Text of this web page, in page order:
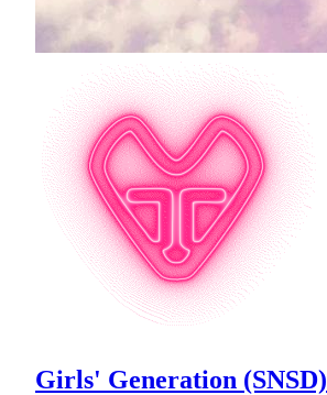
Girls' Generation (SNSD)